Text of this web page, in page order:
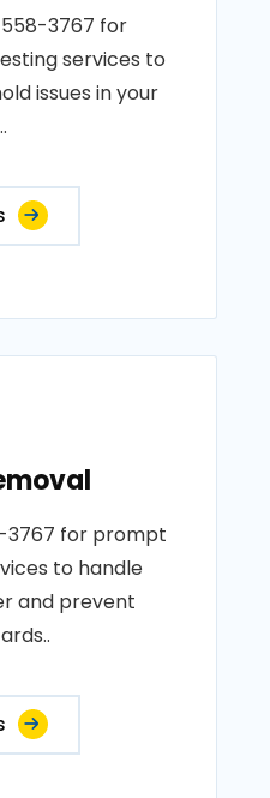
3767 for
services to
issues in your
3767 for prompt
to handle
and prevent